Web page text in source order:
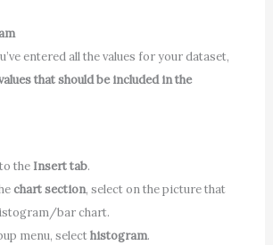
entered all the values for your dataset,
that should be included in the
the Insert tab.
chart section, select on the picture that
bar chart.
menu, selecthistogram.